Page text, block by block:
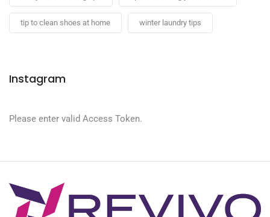
tip to clean shoes at home winter laundry tips
Instagram
Please enter valid Access Token.